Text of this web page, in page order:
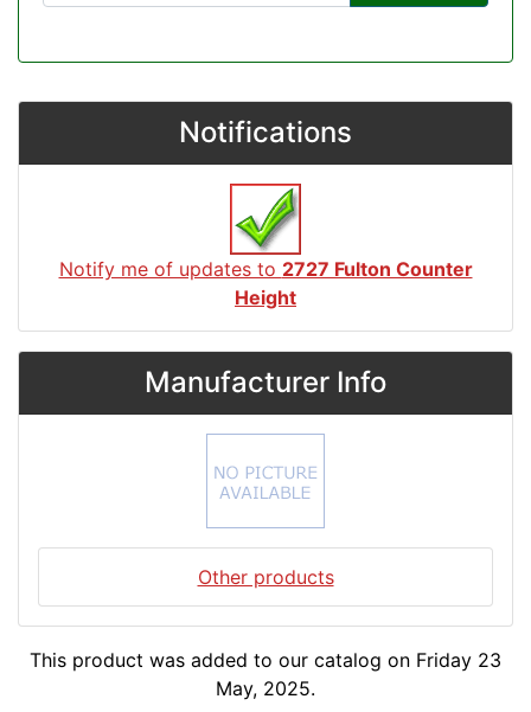
Notifications
Notify me of updates to 2727 Fulton Counter
Height
Manufacturer Info
Other products
This product was added to our catalog on Friday 23
May, 2025.